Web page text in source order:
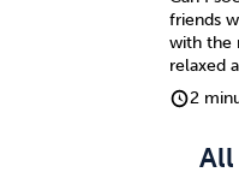
friends
with the
relaxed
2